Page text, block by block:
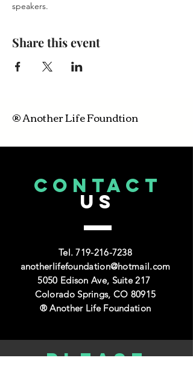
speakers.
Share this event
® Another Life Foundtion
CONTACT
US
Tel.719-216-7238
anotherlifefoundation@hotmail.com
5050 Edison Ave, Suite 217
Colorado Springs, CO 80915
® Another Life Foundation
Please